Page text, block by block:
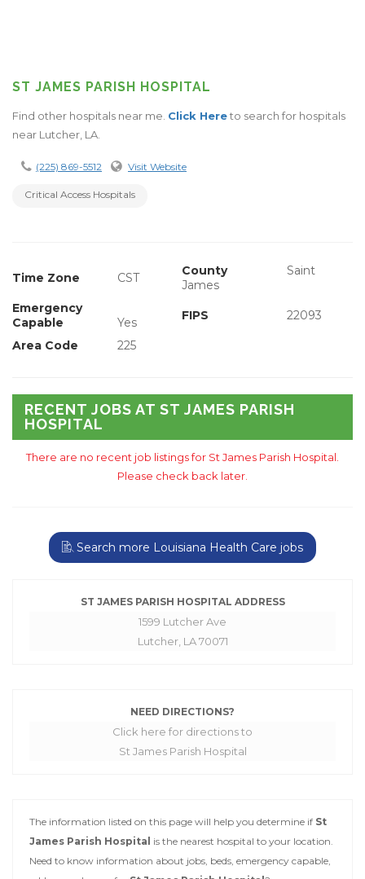
ST JAMES PARISH HOSPITAL
Find other hospitals near me. Click Hereto search for hospitals
near Lutcher, LA.
(225) 869-5512 Visit Website
Critical Access Hospitals
Time Zone CST County
Saint
James
Emergency
Capable
Yes FIPS 22093
Area Code 225
RECENT JOBS AT ST JAMES PARISH
HOSPITAL
There are no recent job listings for St James Parish Hospital.
Please check back later.
Search more Louisiana Health Care jobs
ST JAMES PARISH HOSPITAL ADDRESS
1599 Lutcher Ave
Lutcher, LA 70071
NEED DIRECTIONS?
Click here for directions to
St James Parish Hospital
The information listed on this page will help you determine if St
James Parish Hospital is the nearest hospital to your location.
Need to know information about jobs, beds, emergency capable,